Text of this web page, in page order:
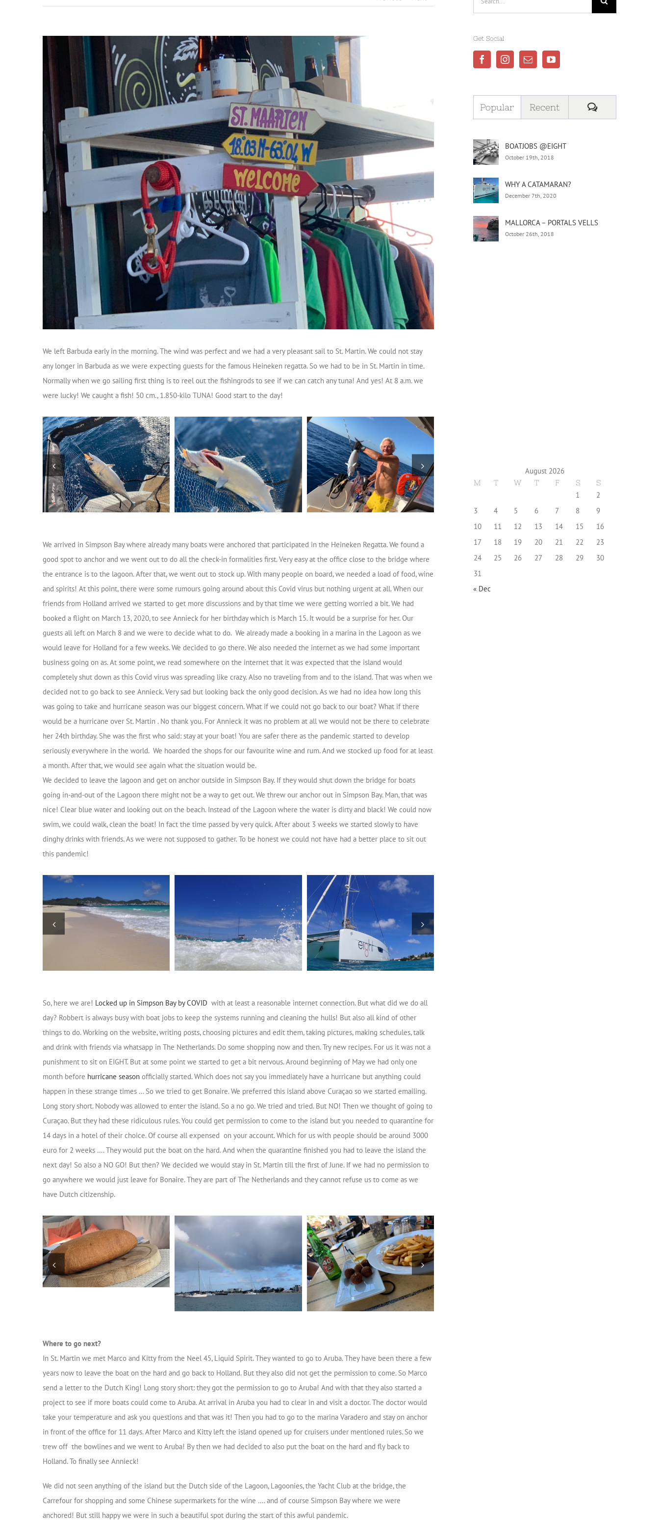
We left Barbuda early in the morning. The wind was perfect and we had a very pleasant sail to St. Martin. We could not stay
any longer in Barbuda as we were expecting guests for the famous Heineken regatta. So we had to be in St. Martin in time.
Normally when we go sailing first thing is to reel out the fishingrods to see if we can catch any tuna! And yes! At 8 a.m. we
were lucky! We caught a fish! 50 cm., 1.850-kilo TUNA! Good start to the day!
We arrived in Simpson Bay where already many boats were anchored that participated in the Heineken Regatta. We found a
good spot to anchor and we went out to do all the check-in formalities first. Very easy at the office close to the bridge where
the entrance is to the lagoon. After that, we went out to stock up. With many people on board, we needed a load of food, wine
and spirits! At this point, there were some rumours going around about this Covid virus but nothing urgent at all. When our
friends from Holland arrived we started to get more discussions and by that time we were getting worried a bit. We had
booked a flight on March 13, 2020, to see Annieck for her birthday which is March 15. It would be a surprise for her. Our
guests all left on March 8 and we were to decide what to do. We already made a booking in a marina in the Lagoon as we
would leave for Holland for a few weeks. We decided to go there. We also needed the internet as we had some important
business going on as. At some point, we read somewhere on the internet that it was expected that the island would
completely shut down as this Covid virus was spreading like crazy. Also no traveling from and to the island. That was when we
decided not to go back to see Annieck. Very sad but looking back the only good decision. As we had no idea how long this
was going to take and hurricane season was our biggest concern. What if we could not go back to our boat? What if there
would be a hurricane over St. Martin . No thank you. For Annieck it was no problem at all we would not be there to celebrate
her 24th birthday. She was the first who said: stay at your boat! You are safer there as the pandemic started to develop
seriously everywhere in the world. We hoarded the shops for our favourite wine and rum. And we stocked up food for at least
a month. After that, we would see again what the situation would be.
We decided to leave the lagoon and get on anchor outside in Simpson Bay. If they would shut down the bridge for boats
going in-and-out of the Lagoon there might not be a way to get out. We threw our anchor out in Simpson Bay. Man, that was
nice! Clear blue water and looking out on the beach. Instead of the Lagoon where the water is dirty and black! We could now
swim, we could walk, clean the boat! In fact the time passed by very quick. After about 3 weeks we started slowly to have
dinghy drinks with friends. As we were not supposed to gather. To be honest we could not have had a better place to sit out
this pandemic!
So, here we are! Locked up in Simpson Bay by COVID with at least a reasonable internet connection. But what did we do all
day? Robbert is always busy with boat jobs to keep the systems running and cleaning the hulls! But also all kind of other
things to do. Working on the website, writing posts, choosing pictures and edit them, taking pictures, making schedules, talk
and drink with friends via whatsapp in The Netherlands. Do some shopping now and then. Try new recipes. For us it was not a
punishment to sit on EIGHT. But at some point we started to get a bit nervous. Around beginning of May we had only one
month before hurricane season officially started. Which does not say you immediately have a hurricane but anything could
happen in these strange times … So we tried to get Bonaire. We preferred this island above Curaçao so we started emailing.
Long story short. Nobody was allowed to enter the island. So a no go. We tried and tried. But NO! Then we thought of going to
Curaçao. But they had these ridiculous rules. You could get permission to come to the island but you needed to quarantine for
14 days in a hotel of their choice. Of course all expensed on your account. Which for us with people should be around 3000
euro for 2 weeks …. They would put the boat on the hard. And when the quarantine finished you had to leave the island the
next day! So also a NO GO! But then? We decided we would stay in St. Martin till the first of June. If we had no permission to
go anywhere we would just leave for Bonaire. They are part of The Netherlands and they cannot refuse us to come as we
have Dutch citizenship.
Where to go next?
In St. Martin we met Marco and Kitty from the Neel 45, Liquid Spirit. They wanted to go to Aruba. They have been there a few
years now to leave the boat on the hard and go back to Holland. But they also did not get the permission to come. So Marco
send a letter to the Dutch King! Long story short: they got the permission to go to Aruba! And with that they also started a
project to see if more boats could come to Aruba. At arrival in Aruba you had to clear in and visit a doctor. The doctor would
take your temperature and ask you questions and that was it! Then you had to go to the marina Varadero and stay on anchor
in front of the office for 11 days. After Marco and Kitty left the island opened up for cruisers under mentioned rules. So we
trew off the bowlines and we went to Aruba! By then we had decided to also put the boat on the hard and fly back to
Holland. To finally see Annieck!
We did not seen anything of the island but the Dutch side of the Lagoon, Lagoonies, the Yacht Club at the bridge, the
Carrefour for shopping and some Chinese supermarkets for the wine …. and of course Simpson Bay where we were
anchored! But still happy we were in such a beautiful spot during the start of this awful pandemic.
Get Social
Popular Recent Comments
BOATJOBS @EIGHT
October 19th, 2018
WHY A CATAMARAN?
December 7th, 2020
MALLORCA – PORTALS VELLS
October 26th, 2018
August 2026
M T W T F S S
1
2
3
4 5 6 7 8
9
10
11 12 13 14 15
16
17
18 19 20 21 22
23
24
25 26 27 28 29
30
31
« Dec